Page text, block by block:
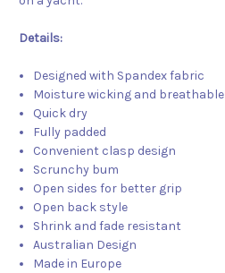
Details:
Designed with Spandex fabric
Moisture wicking and breathable
Quick dry
Fully padded
Convenient clasp design
Scrunchy bum
Open sides for better grip
Open back style
Shrink and fade resistant
Australian Design
Made in Europe